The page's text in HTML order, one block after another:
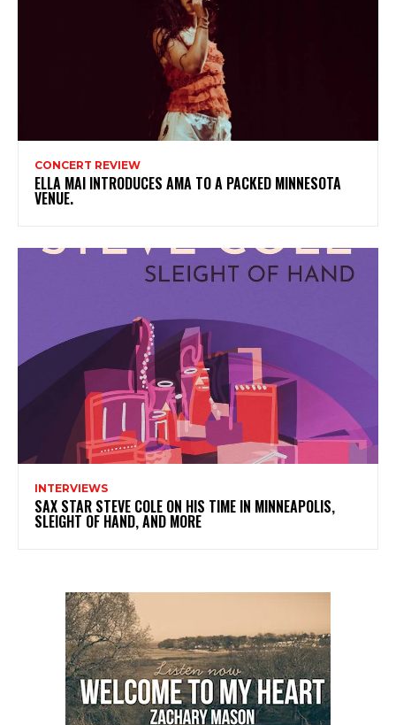
CONCERT REVIEW
ELLA MAI INTRODUCES AMA TO A PACKED MINNESOTA
VENUE.
INTERVIEWS
SAX STAR STEVE COLE ON HIS TIME IN MINNEAPOLIS,
SLEIGHT OF HAND, AND MORE